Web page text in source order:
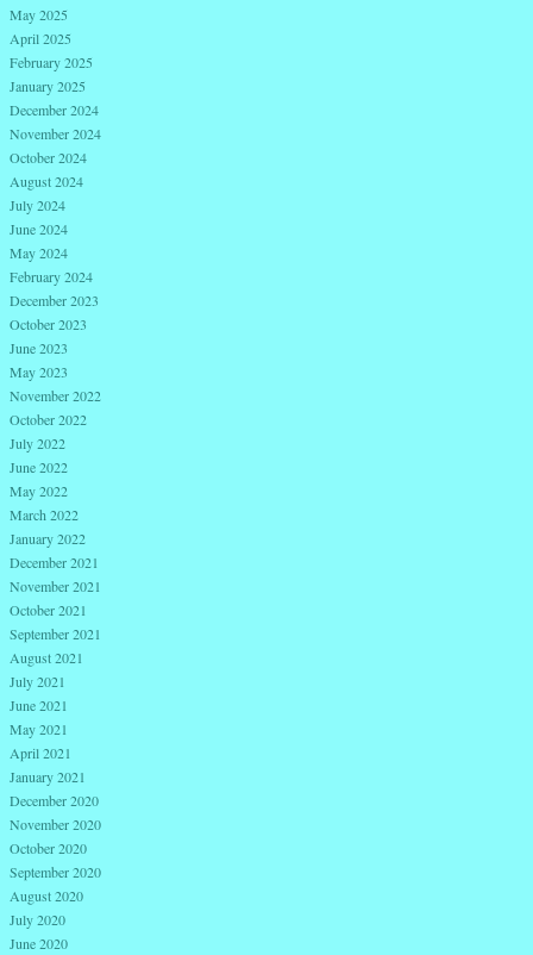
May 2025
April 2025
February 2025
January 2025
December 2024
November 2024
October 2024
August 2024
July 2024
June 2024
May 2024
February 2024
December 2023
October 2023
June 2023
May 2023
November 2022
October 2022
July 2022
June 2022
May 2022
March 2022
January 2022
December 2021
November 2021
October 2021
September 2021
August 2021
July 2021
June 2021
May 2021
April 2021
January 2021
December 2020
November 2020
October 2020
September 2020
August 2020
July 2020
June 2020